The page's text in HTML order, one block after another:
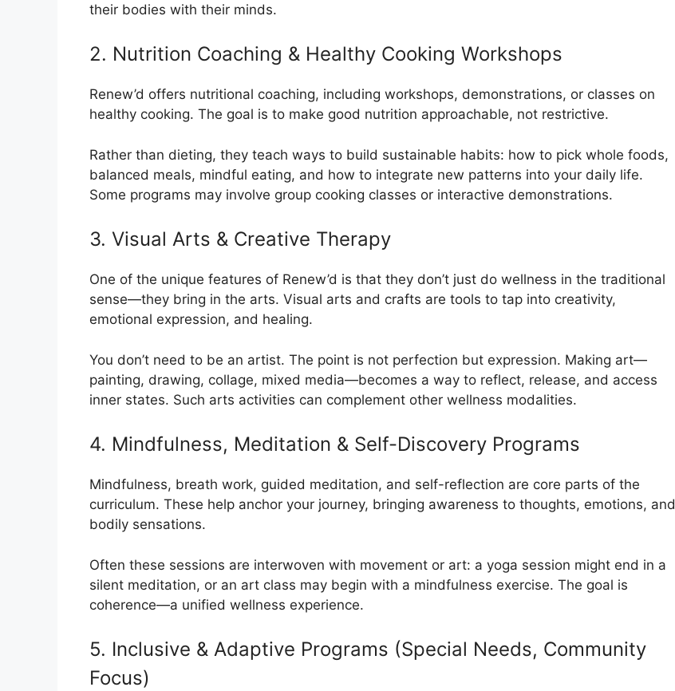
their bodies with their minds.
2. Nutrition Coaching & Healthy Cooking Workshops
Renew’d offers nutritional coaching, including workshops, demonstrations, or classes on
healthy cooking. The goal is to make good nutrition approachable, not restrictive.
Rather than dieting, they teach ways to build sustainable habits: how to pick whole foods,
balanced meals, mindful eating, and how to integrate new patterns into your daily life.
Some programs may involve group cooking classes or interactive demonstrations.
3. Visual Arts & Creative Therapy
One of the unique features of Renew’d is that they don’t just do wellness in the traditional
sense—they bring in the arts. Visual arts and crafts are tools to tap into creativity,
emotional expression, and healing.
You don’t need to be an artist. The point is not perfection but expression. Making art—
painting, drawing, collage, mixed media—becomes a way to reflect, release, and access
inner states. Such arts activities can complement other wellness modalities.
4. Mindfulness, Meditation & Self-Discovery Programs
Mindfulness, breath work, guided meditation, and self-reflection are core parts of the
curriculum. These help anchor your journey, bringing awareness to thoughts, emotions, and
bodily sensations.
Often these sessions are interwoven with movement or art: a yoga session might end in a
silent meditation, or an art class may begin with a mindfulness exercise. The goal is
coherence—a unified wellness experience.
5. Inclusive & Adaptive Programs (Special Needs, Community
Focus)